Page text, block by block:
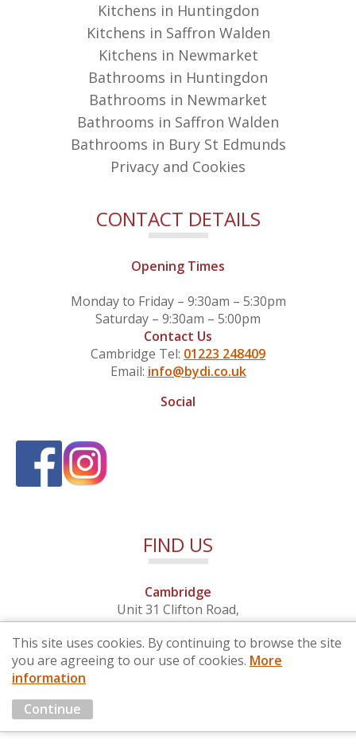
Kitchens in Huntingdon
Kitchens in Saffron Walden
Kitchens in Newmarket
Bathrooms in Huntingdon
Bathrooms in Newmarket
Bathrooms in Saffron Walden
Bathrooms in Bury St Edmunds
Privacy and Cookies
CONTACT DETAILS
Opening Times
Monday to Friday – 9:30am – 5:30pm
Saturday – 9:30am – 5:00pm
Contact Us
Cambridge Tel: 01223 248409
Email: info@bydi.co.uk
Social
FIND US
Cambridge
Unit 31 Clifton Road,
Cambridge, Cambridgeshire,
CB1 7EB
© 2026 By Design (Cambridge) Ltd - Company No. 4681257
Marketing by
This site uses cookies. By continuing to browse the site
you are agreeing to our use of cookies. More
information
Continue